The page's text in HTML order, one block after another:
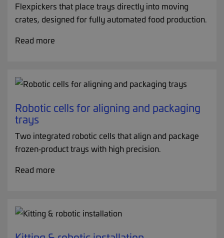
Flexpickers that place trays directly into moving
crates, designed for fully automated food production.
Read more
Robotic cells for aligning and packaging
trays
Two integrated robotic cells that align and package
frozen‑product trays with high precision.
Read more